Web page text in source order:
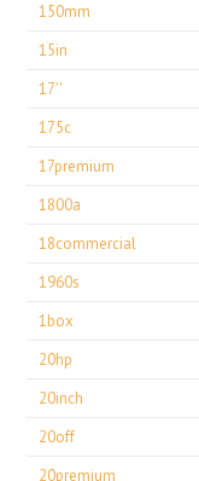
150mm
15in
17''
175c
17premium
1800a
18commercial
1960s
1box
20hp
20inch
20off
20premium